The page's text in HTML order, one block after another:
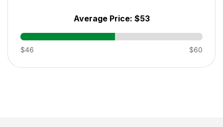
Average Price: $53
$46 $60